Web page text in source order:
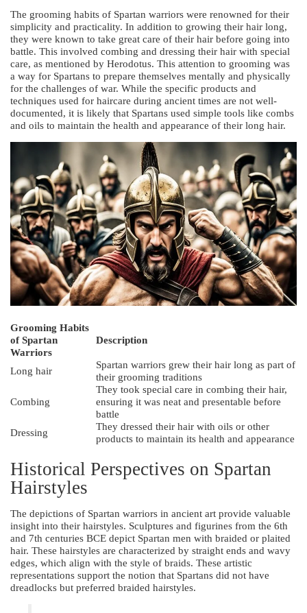
The grooming habits of Spartan warriors were renowned for their
simplicity and practicality. In addition to growing their hair long,
they were known to take great care of their hair before going into
battle. This involved combing and dressing their hair with special
care, as mentioned by Herodotus. This attention to grooming was
a way for Spartans to prepare themselves mentally and physically
for the challenges of war. While the specific products and
techniques used for haircare during ancient times are not well-
documented, it is likely that Spartans used simple tools like combs
and oils to maintain the health and appearance of their long hair.
Grooming Habits
of Spartan
Warriors
Description
Long hair
Spartan warriors grew their hair long as part of
their grooming traditions
Combing
They took special care in combing their hair,
ensuring it was neat and presentable before
battle
Dressing
They dressed their hair with oils or other
products to maintain its health and appearance
Historical Perspectives on Spartan
Hairstyles
The depictions of Spartan warriors in ancient art provide valuable
insight into their hairstyles. Sculptures and figurines from the 6th
and 7th centuries BCE depict Spartan men with braided or plaited
hair. These hairstyles are characterized by straight ends and wavy
edges, which align with the style of braids. These artistic
representations support the notion that Spartans did not have
dreadlocks but preferred braided hairstyles.